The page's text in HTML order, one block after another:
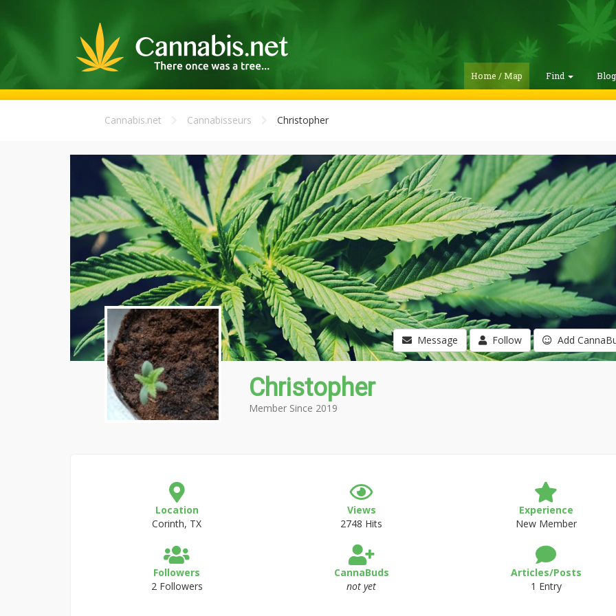
Home / Map Find
Cannabis.net Cannabisseurs Christopher
Message Follow Add
Christopher
Member Since 2019
Location
Corinth, TX
Views
2748 Hits
Experience
New Member
Followers
2 Followers
CannaBuds
not yet
Articles/Posts
1 Entry